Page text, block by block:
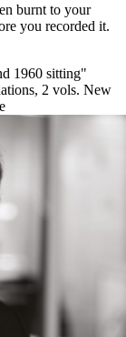
burnt to your
you recorded it.
1960 sitting"
2 vols. New